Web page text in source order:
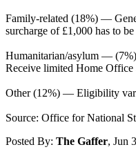
Family-related (18%) —
surcharge of £1,000 has to
Humanitarian/asylum —
Receive limited Home Office
Other (12%) — Eligibility
Source: Office for National
Posted By: The Gaffer, Jun